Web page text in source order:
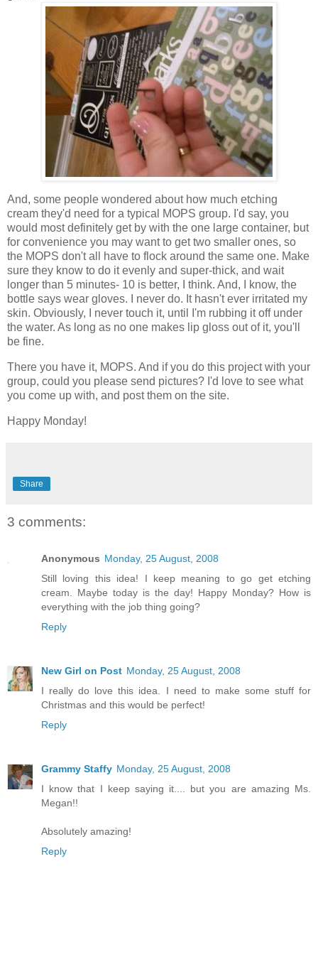
And, some people wondered about how much etching
cream they'd need for a typical MOPS group. I'd say, you
would most definitely get by with the one large container, but
for convenience you may want to get two smaller ones, so
the MOPS don't all have to flock around the same one. Make
sure they know to do it evenly and super-thick, and wait
longer than 5 minutes- 10 is better, I think. And, I know, the
bottle says wear gloves. I never do. It hasn't ever irritated my
skin. Obviously, I never touch it, until I'm rubbing it off under
the water. As long as no one makes lip gloss out of it, you'll
be fine.
There you have it, MOPS. And if you do this project with your
group, could you please send pictures? I'd love to see what
you come up with, and post them on the site.
Happy Monday!
Share
3 comments:
Anonymous Monday, 25 August, 2008
Still loving this idea! I keep meaning to go get etching
cream. Maybe today is the day! Happy Monday? How is
everything with the job thing going?
Reply
New Girl on Post Monday, 25 August, 2008
I really do love this idea. I need to make some stuff for
Christmas and this would be perfect!
Reply
Grammy Staffy Monday, 25 August, 2008
I know that I keep saying it.... but you are amazing Ms.
Megan!!
Absolutely amazing!
Reply